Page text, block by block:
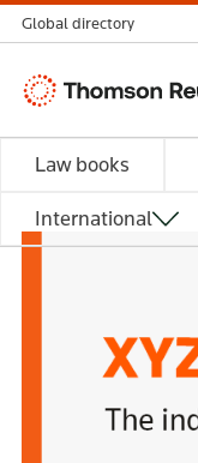
Global directory
Thomson
Law books
International